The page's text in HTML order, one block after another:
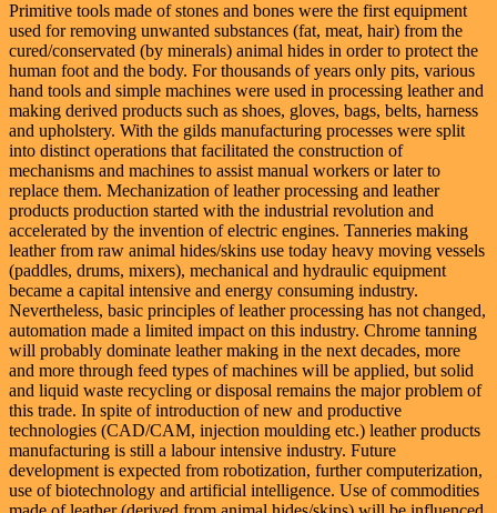
Primitive tools made of stones and bones were the first equipment
used for removing unwanted substances (fat, meat, hair) from the
cured/conservated (by minerals) animal hides in order to protect the
human foot and the body. For thousands of years only pits, various
hand tools and simple machines were used in processing leather and
making derived products such as shoes, gloves, bags, belts, harness
and upholstery. With the gilds manufacturing processes were split
into distinct operations that facilitated the construction of
mechanisms and machines to assist manual workers or later to
replace them. Mechanization of leather processing and leather
products production started with the industrial revolution and
accelerated by the invention of electric engines. Tanneries making
leather from raw animal hides/skins use today heavy moving vessels
(paddles, drums, mixers), mechanical and hydraulic equipment
became a capital intensive and energy consuming industry.
Nevertheless, basic principles of leather processing has not changed,
automation made a limited impact on this industry. Chrome tanning
will probably dominate leather making in the next decades, more
and more through feed types of machines will be applied, but solid
and liquid waste recycling or disposal remains the major problem of
this trade. In spite of introduction of new and productive
technologies (CAD/CAM, injection moulding etc.) leather products
manufacturing is still a labour intensive industry. Future
development is expected from robotization, further computerization,
use of biotechnology and artificial intelligence. Use of commodities